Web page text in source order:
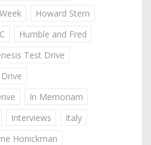
Howard Stern
Humble and Fred
Test Drive
In Memoriam
Interviews
Italy
Honickman